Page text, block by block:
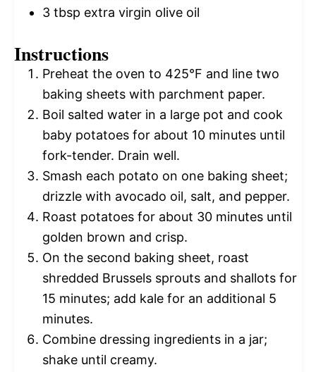
3 tbsp extra virgin olive oil
Instructions
Preheat the oven to 425°F and line two
baking sheets with parchment paper.
Boil salted water in a large pot and cook
baby potatoes for about 10 minutes until
fork-tender. Drain well.
Smash each potato on one baking sheet;
drizzle with avocado oil, salt, and pepper.
Roast potatoes for about 30 minutes until
golden brown and crisp.
On the second baking sheet, roast
shredded Brussels sprouts and shallots for
15 minutes; add kale for an additional 5
minutes.
Combine dressing ingredients in a jar;
shake until creamy.